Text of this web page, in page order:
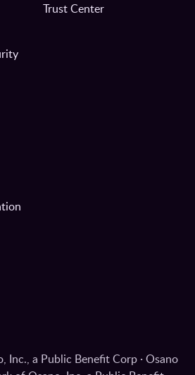
Trust Center
Inc., a Public Benefit Corp · Osano